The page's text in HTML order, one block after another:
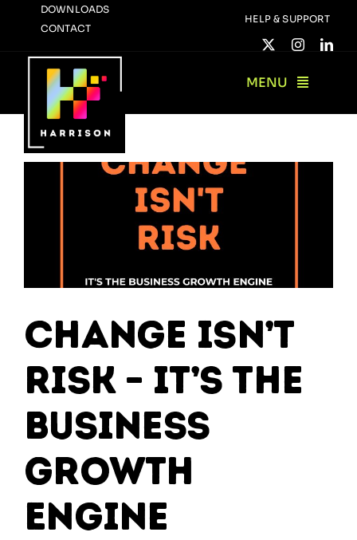
content
DOWNLOADS
CONTACT
HELP & SUPPORT
MENU
Change Isn’t
Risk – It’s the
Business
Growth
Engine